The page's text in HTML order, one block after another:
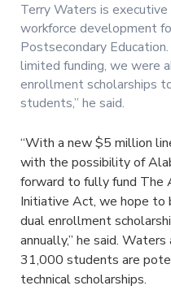
Terry Waters is
workforce development
Postsecondary
limited funding, we were
enrollment scholarships
students,” he said.
“With a new $5 million
with the possibility of
forward to fully fund The
Initiative Act, we hope to
dual enrollment
annually,” he said.
31,000 students are
technical scholarships.